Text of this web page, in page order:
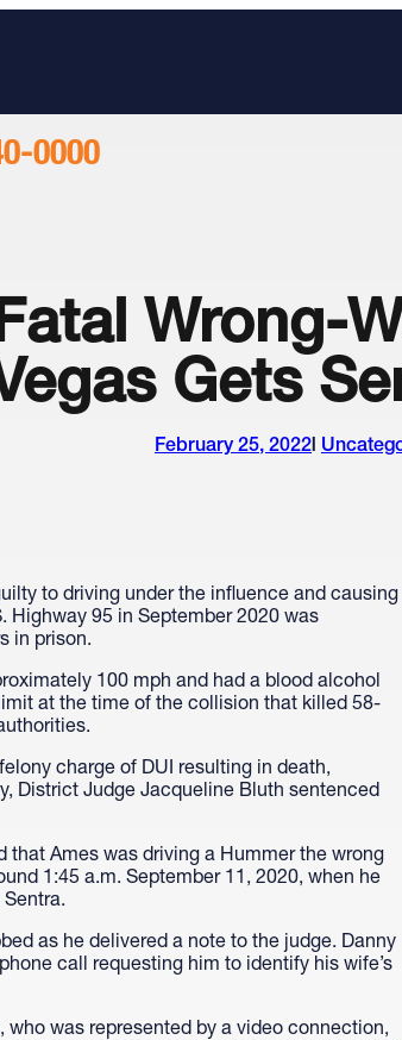
0000
Wrong-
Gets
February 25, 2022
to driving under the influence and causing
Highway 95 in September 2020 was
in prison.
100 mph and had a blood alcohol
at the time of the collision that killed 58-
charge of DUI resulting in death,
District Judge Jacqueline Bluth sentenced
that Ames was driving a Hummer the wrong
1:45 a.m. September 11, 2020, when he
as he delivered a note to the judge. Danny
call requesting him to identify his wife’s
who was represented by a video connection,